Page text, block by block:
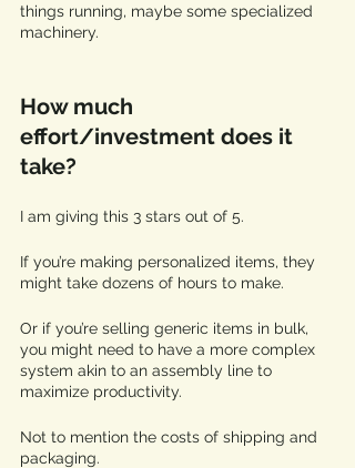
things running, maybe some specialized
machinery.
How much
effort/investment does it
take?
I am giving this 3 stars out of 5.
If you’re making personalized items, they
might take dozens of hours to make.
Or if you’re selling generic items in bulk,
you might need to have a more complex
system akin to an assembly line to
maximize productivity.
Not to mention the costs of shipping and
packaging.